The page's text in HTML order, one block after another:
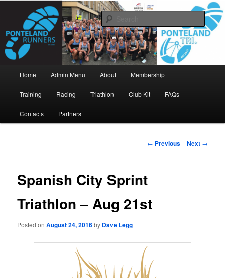
contentPonteland Runners
www.pontelandrunners.org.uk
Search
Home Admin Menu About Membership
Training Racing Triathlon Club Kit FAQs
Contacts Partners
Post
← Previous Next →
Spanish City Sprint
Triathlon – Aug 21st
Posted onAugust 24, 2016by Dave Legg